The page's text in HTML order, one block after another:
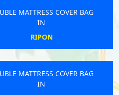
COVER BAG
COVER BAG